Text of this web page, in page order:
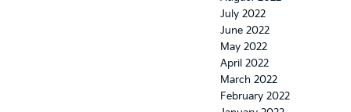
July 2022
June 2022
May 2022
April 2022
March 2022
February 2022